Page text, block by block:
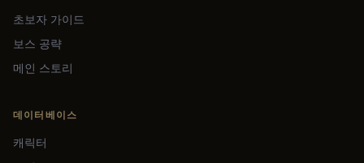
초보자 가이드
보스 공략
메인 스토리
데이터베이스
캐릭터